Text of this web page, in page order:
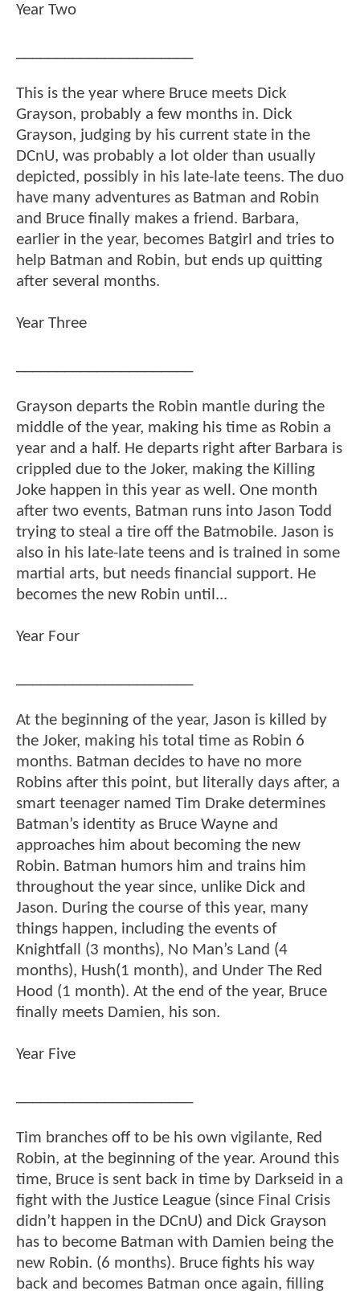
Year Two
This is the year where Bruce meets Dick
Grayson, probably a few months in. Dick
Grayson, judging by his current state in the
DCnU, was probably a lot older than usually
depicted, possibly in his late-late teens. The duo
have many adventures as Batman and Robin
and Bruce finally makes a friend. Barbara,
earlier in the year, becomes Batgirl and tries to
help Batman and Robin, but ends up quitting
after several months.
Year Three
Grayson departs the Robin mantle during the
middle of the year, making his time as Robin a
year and a half. He departs right after Barbara is
crippled due to the Joker, making the Killing
Joke happen in this year as well. One month
after two events, Batman runs into Jason Todd
trying to steal a tire off the Batmobile. Jason is
also in his late-late teens and is trained in some
martial arts, but needs financial support. He
becomes the new Robin until...
Year Four
At the beginning of the year, Jason is killed by
the Joker, making his total time as Robin 6
months. Batman decides to have no more
Robins after this point, but literally days after, a
smart teenager named Tim Drake determines
Batman’s identity as Bruce Wayne and
approaches him about becoming the new
Robin. Batman humors him and trains him
throughout the year since, unlike Dick and
Jason. During the course of this year, many
things happen, including the events of
Knightfall (3 months), No Man’s Land (4
months), Hush(1 month), and Under The Red
Hood (1 month). At the end of the year, Bruce
finally meets Damien, his son.
Year Five
Tim branches off to be his own vigilante, Red
Robin, at the beginning of the year. Around this
time, Bruce is sent back in time by Darkseid in a
fight with the Justice League (since Final Crisis
didn’t happen in the DCnU) and Dick Grayson
has to become Batman with Damien being the
new Robin. (6 months). Bruce fights his way
back and becomes Batman once again, filling